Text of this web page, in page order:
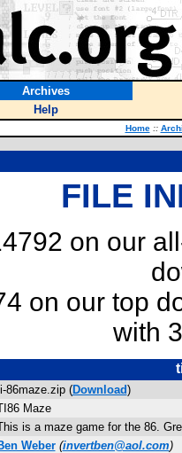
Archives
Help
Home ::
FILE
on our
on our top
with
86maze.zip (Download)
Maze
is a maze game for the 86.
Weber (invertben@aol.com)